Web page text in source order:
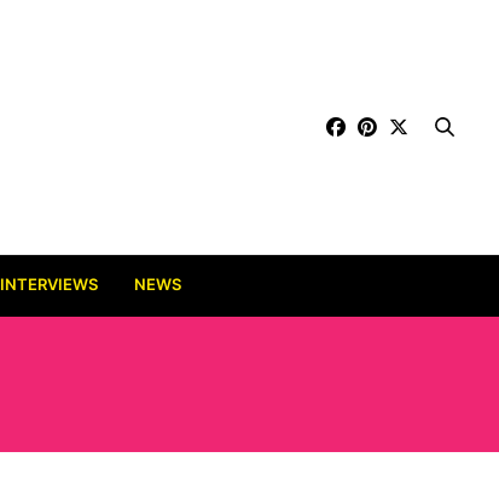
INTERVIEWS NEWS